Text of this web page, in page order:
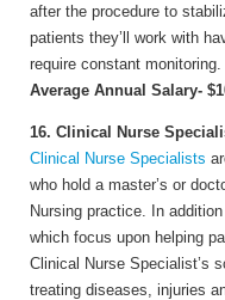
after the procedure to
patients they’ll work with
require constant monitoring.
Average Annual Salary-
16. Clinical Nurse
Clinical Nurse Specialists
who hold a master’s or
Nursing practice. In
which focus upon helping
Clinical Nurse Specialist’s
treating diseases, injuries